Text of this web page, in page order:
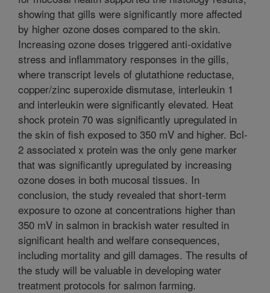
showing that gills were significantly more affected
by higher ozone doses compared to the skin.
Increasing ozone doses triggered anti-oxidative
stress and inflammatory responses in the gills,
where transcript levels of glutathione reductase,
copper/zinc superoxide dismutase, interleukin 1
and interleukin were significantly elevated. Heat
shock protein 70 was significantly upregulated in
the skin of fish exposed to 350 mV and higher. Bcl-
2 associated x protein was the only gene marker
that was significantly upregulated by increasing
ozone doses in both mucosal tissues. In
conclusion, the study revealed that short-term
exposure to ozone at concentrations higher than
350 mV in salmon in brackish water resulted in
significant health and welfare consequences,
including mortality and gill damages. The results of
the study will be valuable in developing water
treatment protocols for salmon farming.